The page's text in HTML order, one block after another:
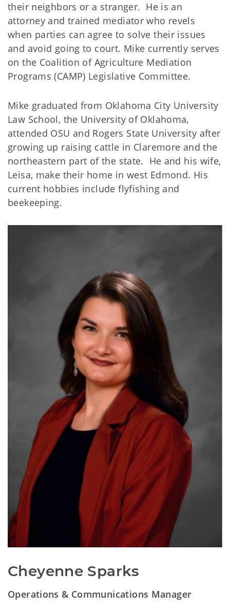
their neighbors or a stranger. He is an
attorney and trained mediator who revels
when parties can agree to solve their issues
and avoid going to court. Mike currently serves
on the Coalition of Agriculture Mediation
Programs (CAMP) Legislative Committee.
Mike graduated from Oklahoma City University
Law School, the University of Oklahoma,
attended OSU and Rogers State University after
growing up raising cattle in Claremore and the
northeastern part of the state. He and his wife,
Leisa, make their home in west Edmond. His
current hobbies include flyfishing and
beekeeping.
Cheyenne Sparks
Operations & Communications Manager